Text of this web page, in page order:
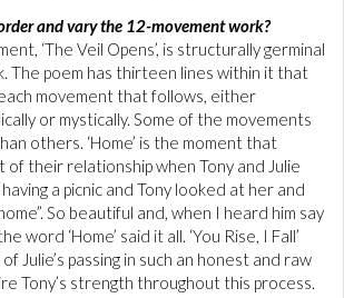
and vary the 12-movement work?
‘The Veil Opens’, is structurally germinal
The poem has thirteen lines within it that
movement that follows, either
or mystically. Some of the movements
others. ‘Home’ is the moment that
their relationship when Tony and Julie
a picnic and Tony looked at her and
So beautiful and, when I heard him say
word ‘Home’ said it all. ‘You Rise, I Fall’
Julie’s passing in such an honest and raw
Tony’s strength throughout this process.